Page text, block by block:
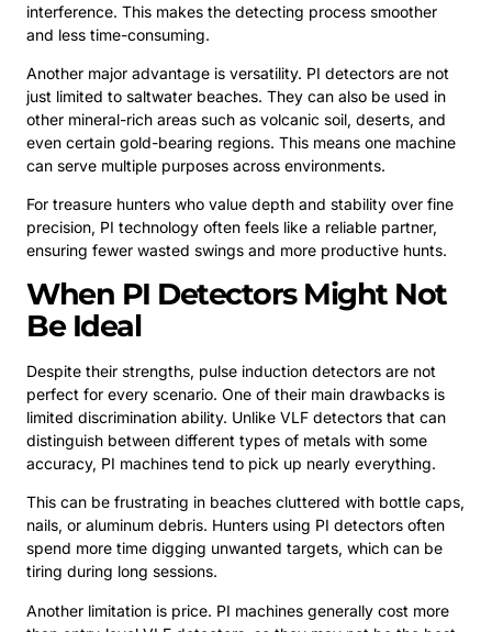
interference. This makes the detecting process smoother
and less time-consuming.
Another major advantage is versatility. PI detectors are not
just limited to saltwater beaches. They can also be used in
other mineral-rich areas such as volcanic soil, deserts, and
even certain gold-bearing regions. This means one machine
can serve multiple purposes across environments.
For treasure hunters who value depth and stability over fine
precision, PI technology often feels like a reliable partner,
ensuring fewer wasted swings and more productive hunts.
When PI Detectors Might Not
Be Ideal
Despite their strengths, pulse induction detectors are not
perfect for every scenario. One of their main drawbacks is
limited discrimination ability. Unlike VLF detectors that can
distinguish between different types of metals with some
accuracy, PI machines tend to pick up nearly everything.
This can be frustrating in beaches cluttered with bottle caps,
nails, or aluminum debris. Hunters using PI detectors often
spend more time digging unwanted targets, which can be
tiring during long sessions.
Another limitation is price. PI machines generally cost more